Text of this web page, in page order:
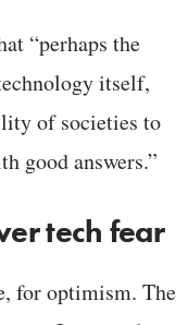
“perhaps the
itself,
of societies to
good answers.”
tech fear
for optimism. The